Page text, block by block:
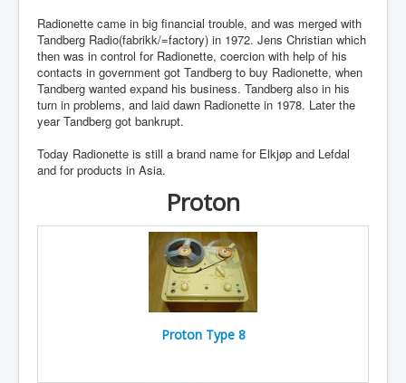
Radionette came in big financial trouble, and was merged with
Tandberg Radio(fabrikk/=factory) in 1972. Jens Christian which
then was in control for Radionette, coercion with help of his
contacts in government got Tandberg to buy Radionette, when
Tandberg wanted expand his business. Tandberg also in his
turn in problems, and laid dawn Radionette in 1978. Later the
year Tandberg got bankrupt.
Today Radionette is still a brand name for Elkjøp and Lefdal
and for products in Asia.
Proton
Proton Type 8